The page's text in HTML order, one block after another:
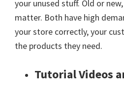
your unused stuff. Old or
matter. Both have high
your store correctly, your
the products they need.
Tutorial Videos